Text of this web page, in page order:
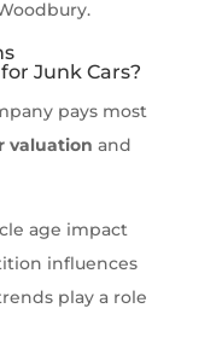
Junk Cars?
pays most
valuation and
age impact
influences
play a role